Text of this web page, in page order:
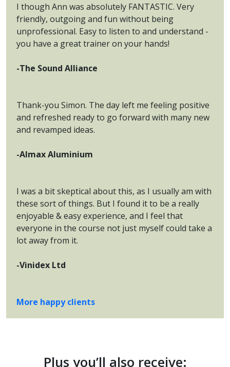
I though Ann was absolutely FANTASTIC. Very
friendly, outgoing and fun without being
unprofessional. Easy to listen to and understand -
you have a great trainer on your hands!
-The Sound Alliance
Thank-you Simon. The day left me feeling positive
and refreshed ready to go forward with many new
and revamped ideas.
-Almax Aluminium
I was a bit skeptical about this, as I usually am with
these sort of things. But I found it to be a really
enjoyable & easy experience, and I feel that
everyone in the course not just myself could take a
lot away from it.
-Vinidex Ltd
More happy clients
Plus you’ll also receive: